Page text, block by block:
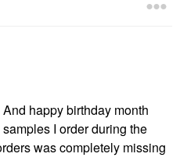
And happy birthday month
I order during the
was completely missing